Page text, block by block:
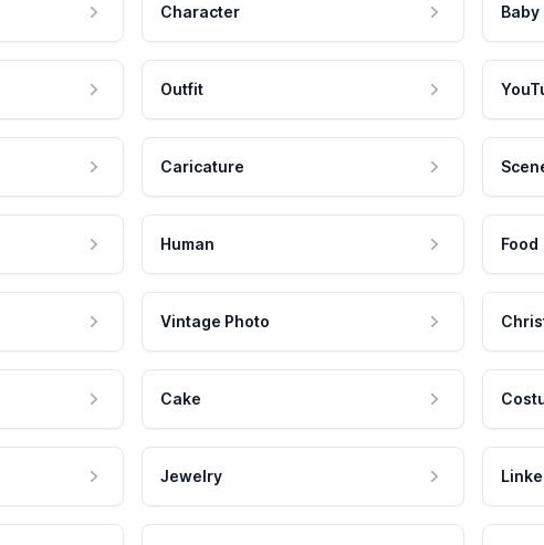
Character Baby
Outfit
Caricature
Human Food
Vintage Photo
Cake
Jewelry